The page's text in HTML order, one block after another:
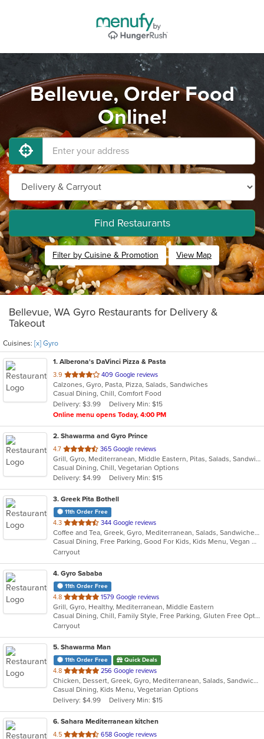
Bellevue, Order Food
Online!
Find Restaurants
Filter by Cuisine & Promotion View Map
Bellevue, WA Gyro Restaurants for Delivery &
Takeout
Cuisines: [x] Gyro
1. Alberona's DaVinci Pizza & Pasta
3.9 out
of
5
stars.
409 Google reviews
Calzones, Gyro, Pasta, Pizza, Salads, Sandwiches
Casual Dining, Chill, Comfort Food
Delivery: $3.99
Delivery Min: $15
Online menu opens Today, 4:00 PM
2. Shawarma and Gyro Prince
4.7 out
of
5
stars.
365 Google reviews
Grill, Gyro, Mediterranean, Middle Eastern, Pitas, Salads, Sandwiches, Wraps
Casual Dining, Chill, Vegetarian Options
Delivery: $4.99
Delivery Min: $15
3. Greek Pita Bothell
11th Order Free
4.3 out
of
5
stars.
344 Google reviews
Coffee and Tea, Greek, Gyro, Mediterranean, Salads, Sandwiches
Casual Dining, Free Parking, Good For Kids, Kids Menu, Vegan Options, Vegetarian Options
Carryout
4. Gyro Sababa
11th Order Free
4.8 out
of
5
stars.
1579 Google reviews
Grill, Gyro, Healthy, Mediterranean, Middle Eastern
Casual Dining, Chill, Family Style, Free Parking, Gluten Free Options, Good For Group, Halal Options, Kosher Options, Vegan Options, Vegetarian Options
Carryout
5. Shawarma Man
11th Order Free Quick Deals
4.8 out
of
5
stars.
256 Google reviews
Chicken, Dessert, Greek, Gyro, Mediterranean, Salads, Sandwiches, Soup, Vegetarian
Casual Dining, Kids Menu, Vegetarian Options
Delivery: $4.99
Delivery Min: $15
6. Sahara Mediterranean kitchen
4.5 out
658 Google reviews